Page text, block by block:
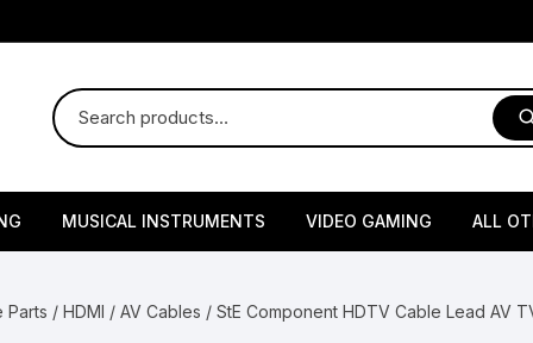
MUSICAL INSTRUMENTS VIDEO GAMING ALL
Parts / HDMI / AV Cables / StE Component HDTV Cable Lead AV